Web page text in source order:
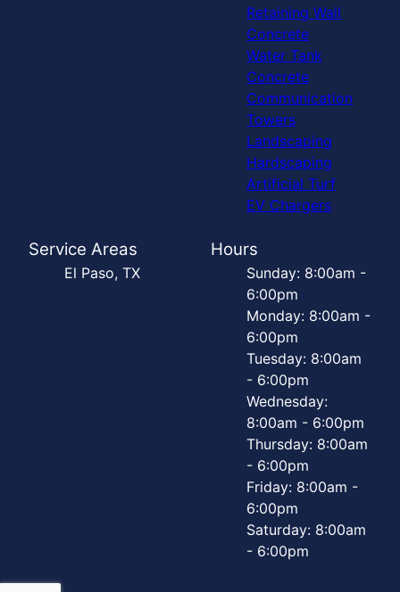
Retaining Wall
Concrete
Water Tank
Concrete
Communication
Towers
Landscaping
Hardscaping
Artificial Turf
EV Chargers
Service Areas
El Paso, TX
Hours
Sunday: 8:00am -
6:00pm
Monday: 8:00am -
6:00pm
Tuesday: 8:00am
- 6:00pm
Wednesday:
8:00am - 6:00pm
Thursday: 8:00am
- 6:00pm
Friday: 8:00am -
6:00pm
Saturday: 8:00am
- 6:00pm